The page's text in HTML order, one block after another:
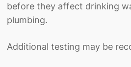
before they affect drinking
plumbing.
Additional testing may be